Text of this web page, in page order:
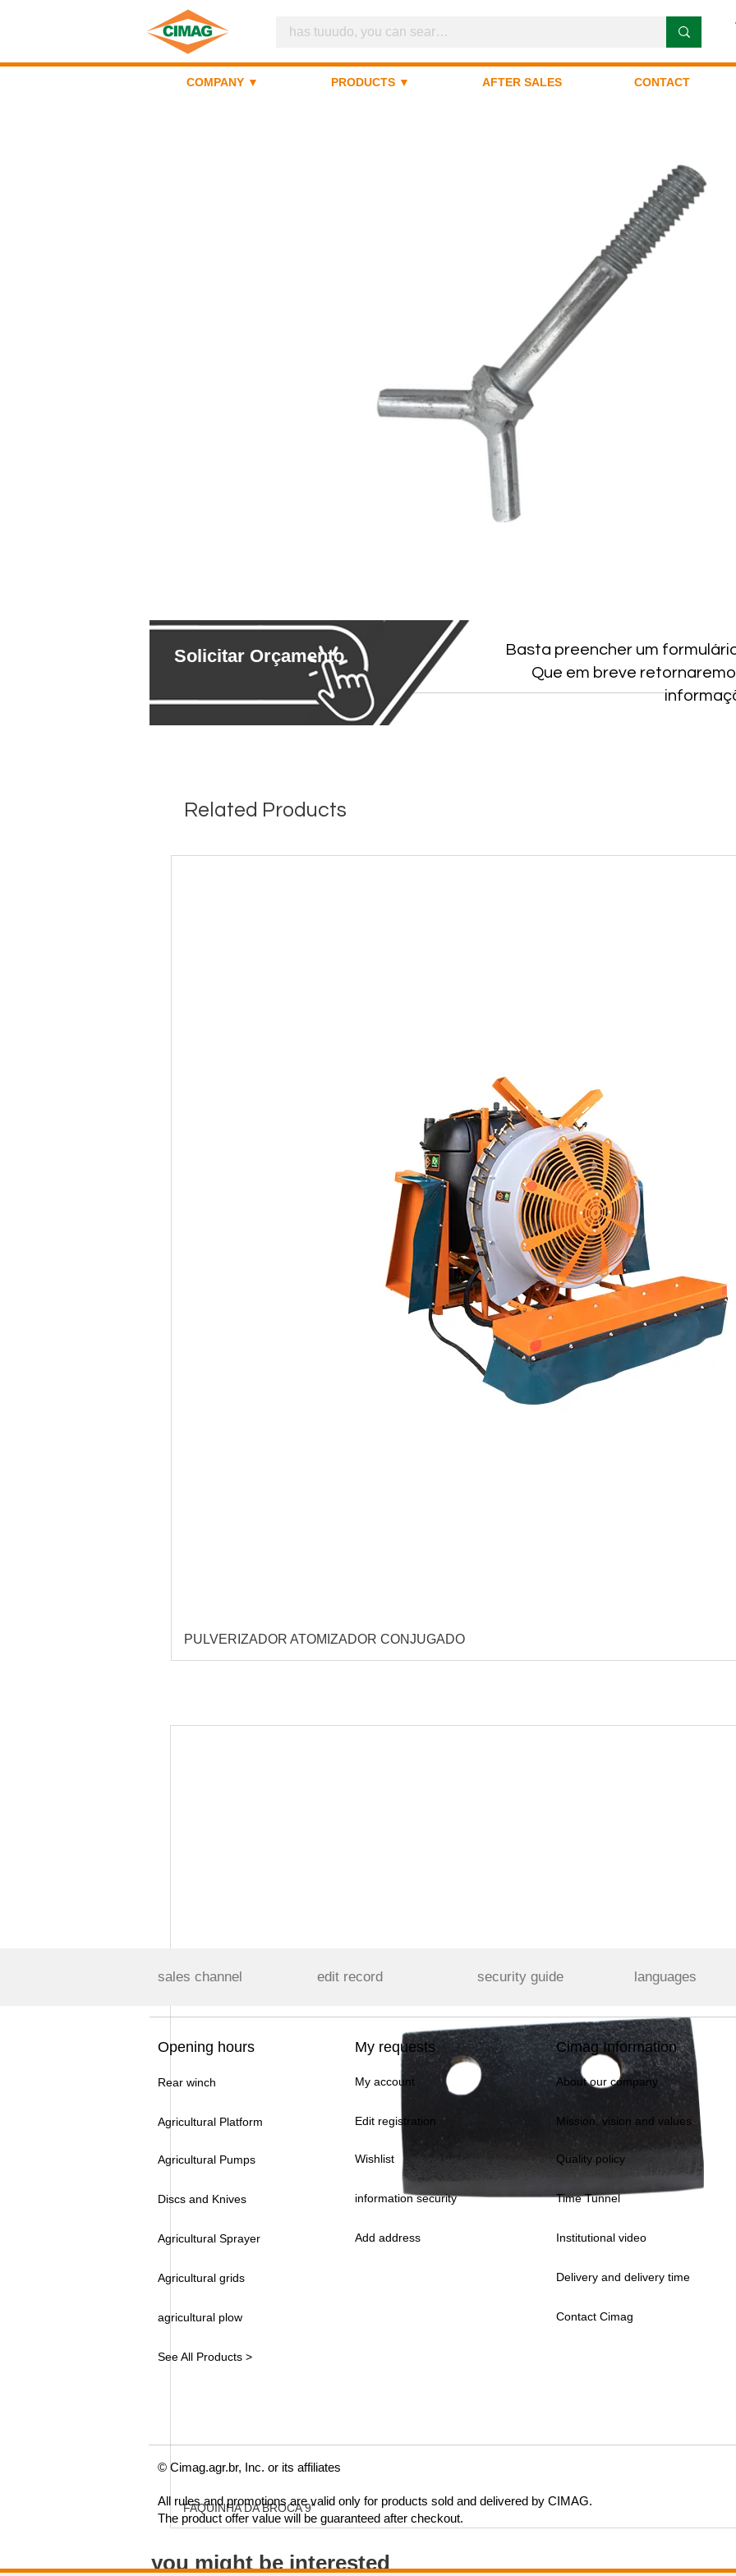
COMPANY ▼ PRODUCTS ▼ AFTER SALES CONTACT
Solicitar Orçamento
Basta preencher um
Que em breve
Related Products
PULVERIZADOR ATOMIZADOR CONJUGADO
FAQUINHA DA BROCA 9"
you might be interested
sales channel edit record security guide languages
Opening hours My requests Cimag Information
Rear winch My account About our company
Agricultural Platform Edit registration Mission, vision and values
Agricultural Pumps Wishlist Quality policy
Discs and Knives information security Time Tunnel
Agricultural Sprayer Add address Institutional video
Agricultural grids
agricultural plow
Delivery and delivery time
Contact Cimag
See All Products >
© Cimag.agr.br, Inc. or its affiliates
All rules and promotions are valid only for products sold and delivered by CIMAG.
The product offer value will be guaranteed after checkout.